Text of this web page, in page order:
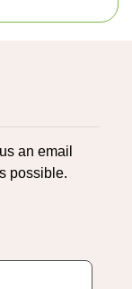
an email
possible.